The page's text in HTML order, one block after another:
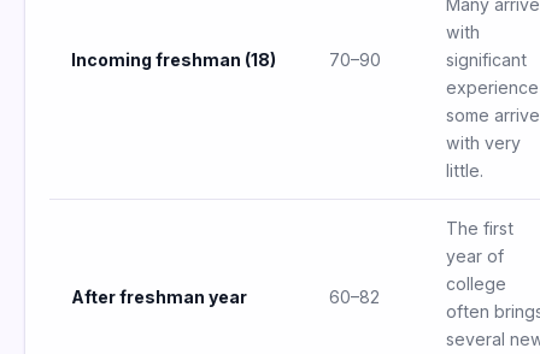
Incoming freshman (18) 70–90
with
significant
some arrive
with very
little.
After freshman year 60–82
The first
year of
college
often
several